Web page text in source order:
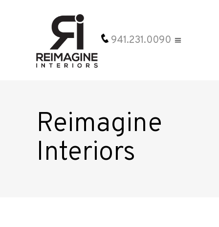
941.231.0090
Reimagine
Interiors